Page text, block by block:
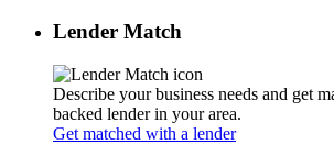
Lender Match
Describe your business needs and get
backed lender in your area.
Get matched with a lender